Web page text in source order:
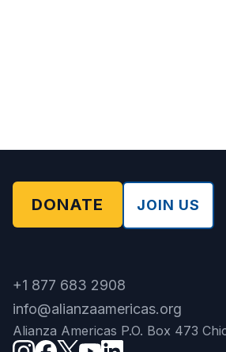
DONATE JOIN US
+1 877 683 2908
info@alianzaamericas.org
Alianza Americas P.O. Box 473